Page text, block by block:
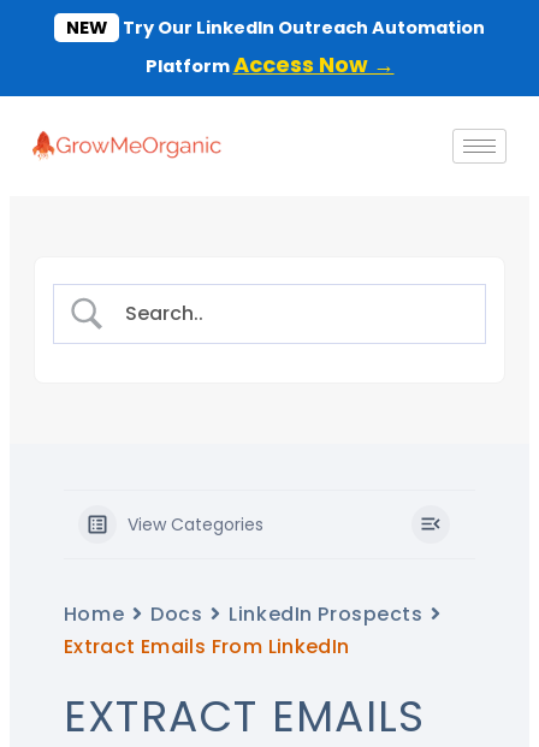
NEW
Try Our LinkedIn Outreach Automation
PlatformAccess Now →
View Categories
Home Docs
LinkedIn Prospects
Extract Emails From LinkedIn
EXTRACT EMAILS